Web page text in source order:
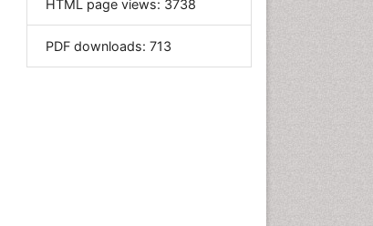
Geology & Earth Science
Immunology & Microbiology
HTML page views: 3738
PDF downloads: 713